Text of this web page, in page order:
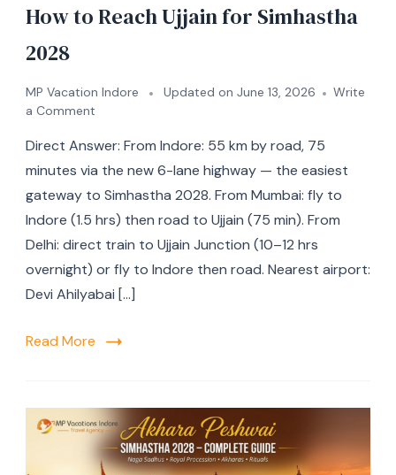
How to Reach Ujjain for Simhastha
2028
MP Vacation Indore Updated on June 13, 2026
Write
a Comment
Direct Answer: From Indore: 55 km by road, 75
minutes via the new 6-lane highway — the easiest
gateway to Simhastha 2028. From Mumbai: fly to
Indore (1.5 hrs) then road to Ujjain (75 min). From
Delhi: direct train to Ujjain Junction (10–12 hrs
overnight) or fly to Indore then road. Nearest airport:
Devi Ahilyabai […]
Read More